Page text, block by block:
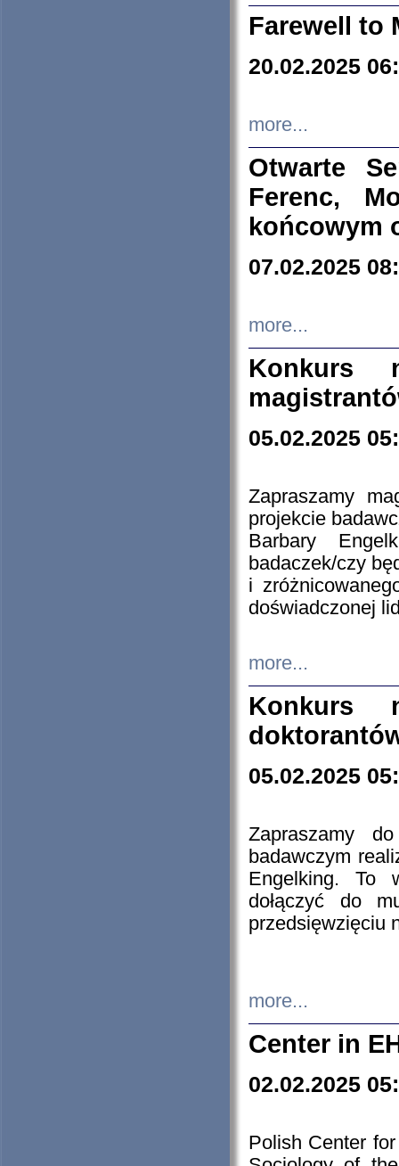
Farewell to
20.02.2025
more...
Otwarte
Ferenc,
końcowym
07.02.2025
more...
Konkurs
05.02.2025
Zapraszamy
projekcie
Barbary
badaczek/czy
i
doświadczonej
more...
Konkurs
05.02.2025
Zapraszamy
badawczym
Engelking. To
dołączyć do
przedsięwzięciu
more...
Center in
02.02.2025
Polish Center